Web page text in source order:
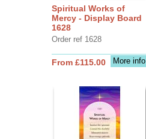
Spiritual Works of
Mercy - Display Board
1628
Order ref 1628
More info
From £115.00